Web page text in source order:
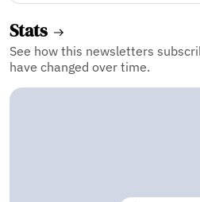
Stats
See how this newsletters
have changed over time.